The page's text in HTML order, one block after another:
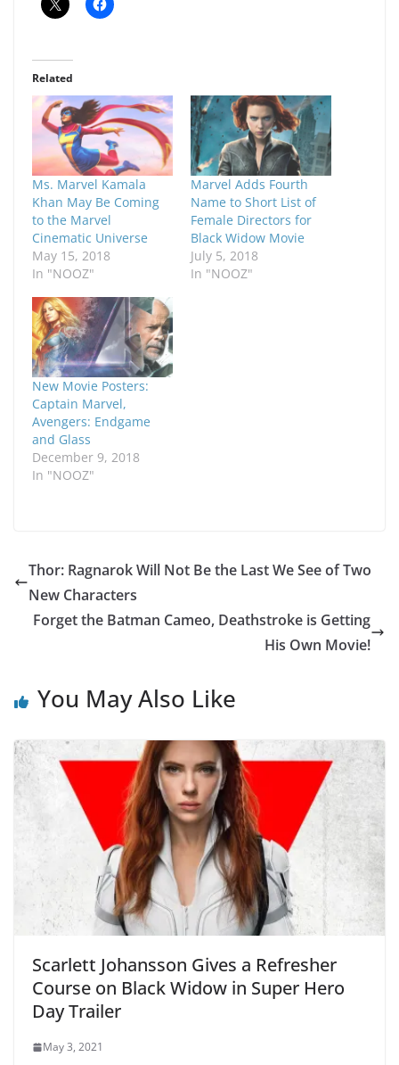
Related
Ms. Marvel Kamala
Khan May Be Coming
to the Marvel
Cinematic Universe
May 15, 2018
In "NOOZ"
Marvel Adds Fourth
Name to Short List of
Female Directors for
Black Widow Movie
July 5, 2018
In "NOOZ"
New Movie Posters:
Captain Marvel,
Avengers: Endgame
and Glass
December 9, 2018
In "NOOZ"
Thor: Ragnarok Will Not Be the Last We See of Two
New Characters
Forget the Batman Cameo, Deathstroke is Getting
His Own Movie!
You May Also Like
Scarlett Johansson Gives a Refresher
Course on Black Widow in Super Hero
Day Trailer
May 3, 2021